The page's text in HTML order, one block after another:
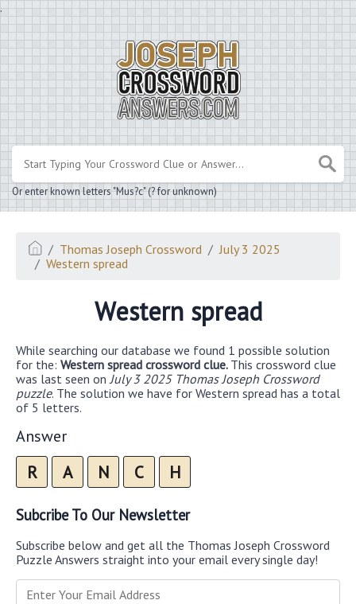
.
Or enter known letters "Mus?c" (? for unknown)
Thomas Joseph Crossword
July 3 2025
Western spread
Western spread
While searching our database we found 1 possible solution
for the: Western spread crossword clue. This crossword clue
was last seen on July 3 2025 Thomas Joseph Crossword
puzzle. The solution we have for Western spread has a total
of 5 letters.
Answer
R A N C H
Subcribe To Our Newsletter
Subscribe below and get all the Thomas Joseph Crossword
Puzzle Answers straight into your email every single day!